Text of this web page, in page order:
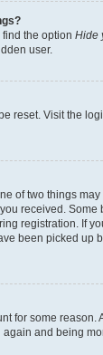
the option Hide
user.
reset. Visit the
of two things
received.
registration. If
been picked up
for some
and being